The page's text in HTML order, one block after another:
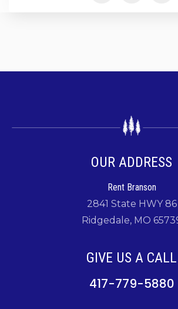
OUR ADDRESS
Rent Branson
2841 State HWY 86
Ridgedale, MO
GIVE US A CALL
417-779-5880